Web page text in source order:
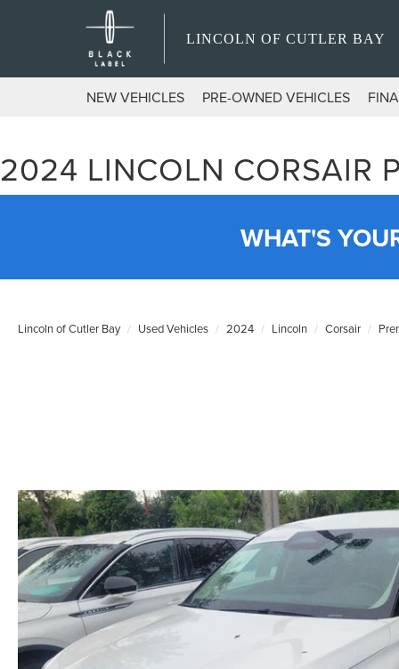
LINCOLN OF CUTLER BAY
NEW VEHICLES PRE-OWNED VEHICLES
2024 LINCOLN CORSAIR
WHAT'S
Lincoln of Cutler Bay Used Vehicles 2024 Lincoln Corsair